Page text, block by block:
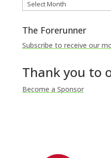
Archives
The Forerunner
Subscribe to receive our
Thank you to
Become a Sponsor